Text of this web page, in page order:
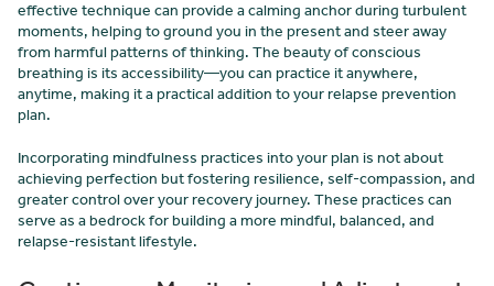
effective technique can provide a calming anchor during turbulent
moments, helping to ground you in the present and steer away
from harmful patterns of thinking. The beauty of conscious
breathing is its accessibility—you can practice it anywhere,
anytime, making it a practical addition to your relapse prevention
plan.
Incorporating mindfulness practices into your plan is not about
achieving perfection but fostering resilience, self-compassion, and
greater control over your recovery journey. These practices can
serve as a bedrock for building a more mindful, balanced, and
relapse-resistant lifestyle.